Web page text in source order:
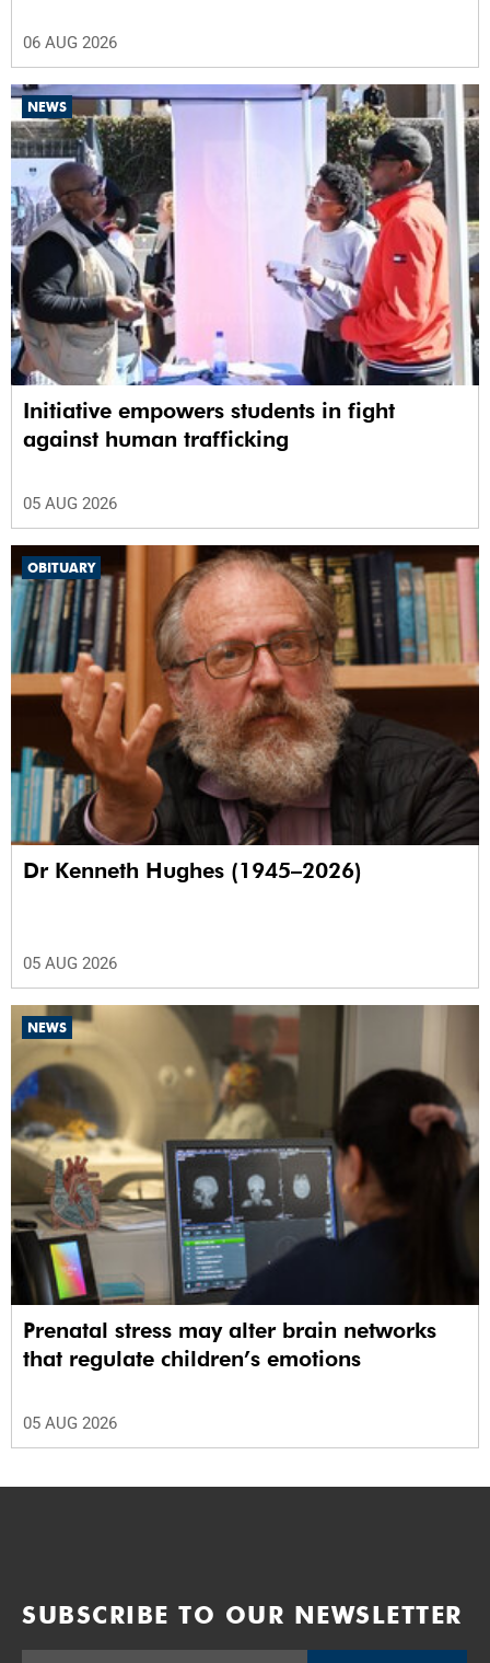
06 AUG 2026
NEWS
Initiative empowers students in fight
against human trafficking
05 AUG 2026
OBITUARY
Dr Kenneth Hughes (1945–2026)
05 AUG 2026
NEWS
Prenatal stress may alter brain networks
that regulate children’s emotions
05 AUG 2026
SUBSCRIBE TO OUR NEWSLETTER